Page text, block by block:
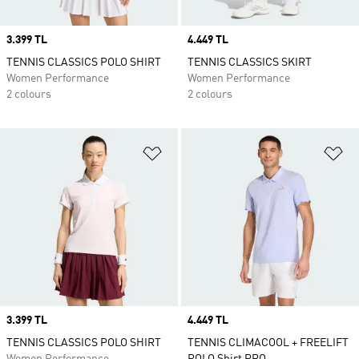
Price
3.399 TL
TENNIS CLASSICS POLO SHIRT
Women Performance
2 colours
Price
4.449 TL
TENNIS CLASSICS SKIRT
Women Performance
2 colours
Price
3.399 TL
TENNIS CLASSICS POLO SHIRT
Price
4.449 TL
TENNIS CLIMACOOL + FREELIFT